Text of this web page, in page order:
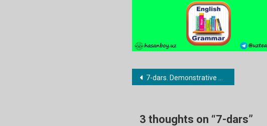
Post
7-dars. Demonstrative pronouns
3 thoughts on “7-dars”